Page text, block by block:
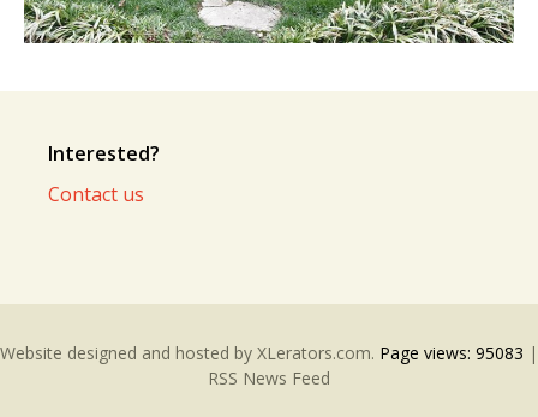
Interested?
Contact us
Website designed and hosted by XLerators.com. Page views: 95083 |
RSS News Feed